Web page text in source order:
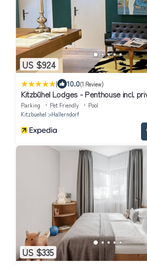
US $924
| 10.0(1 Review)
Kitzbühel Lodges - Penthouse incl.
Breakfast
Parking Pet Friendly
Pool
Kitzbuehel
Hallerndorf
US $335